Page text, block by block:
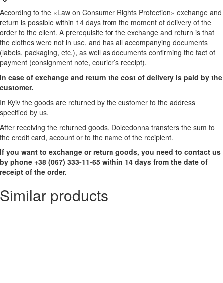
According to the «Law on Consumer Rights Protection» exchange and
return is possible within 14 days from the moment of delivery of the
order to the client. A prerequisite for the exchange and return is that
the clothes were not in use, and has all accompanying documents
(labels, packaging, etc.), as well as documents confirming the fact of
payment (consignment note, courier’s receipt).
In case of exchange and return the cost of delivery is paid by the
customer.
In Kyiv the goods are returned by the customer to the address
specified by us.
After receiving the returned goods, Dolcedonna transfers the sum to
the credit card, account or to the name of the recipient.
If you want to exchange or return goods, you need to contact us
by phone +38 (067) 333-11-65 within 14 days from the date of
receipt of the order.
Similar products